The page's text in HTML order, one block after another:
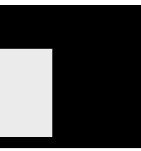
$60 off
fitments),
details.